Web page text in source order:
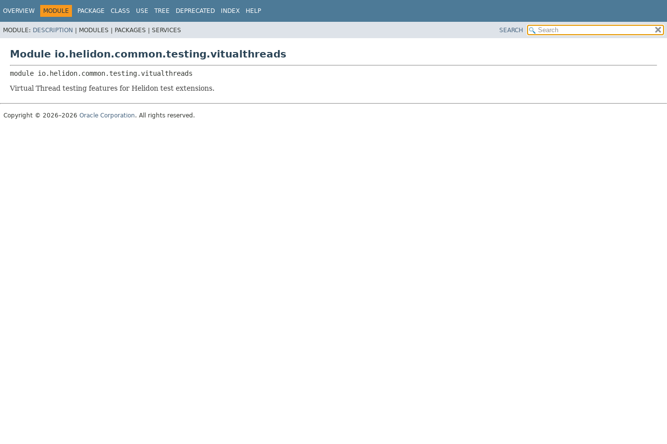
OVERVIEW MODULE PACKAGE CLASS USE TREE DEPRECATED INDEX HELP
MODULE: DESCRIPTION | MODULES | PACKAGES | SERVICES SEARCH
Module io.helidon.common.testing.vitualthreads
module io.helidon.common.testing.vitualthreads
Virtual Thread testing features for Helidon test extensions.
Copyright © 2026–2026 Oracle Corporation. All rights reserved.